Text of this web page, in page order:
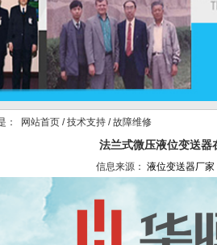
： 网站首页 /技术支持 / 故障维修
法兰式微压液位变送器
信息来源： 液位变送器厂家